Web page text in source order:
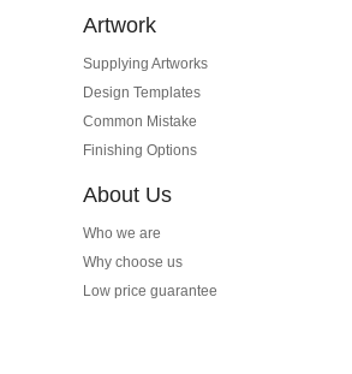
Artwork
Supplying Artworks
Design Templates
Common Mistake
Finishing Options
About Us
Who we are
Why choose us
Low price guarantee